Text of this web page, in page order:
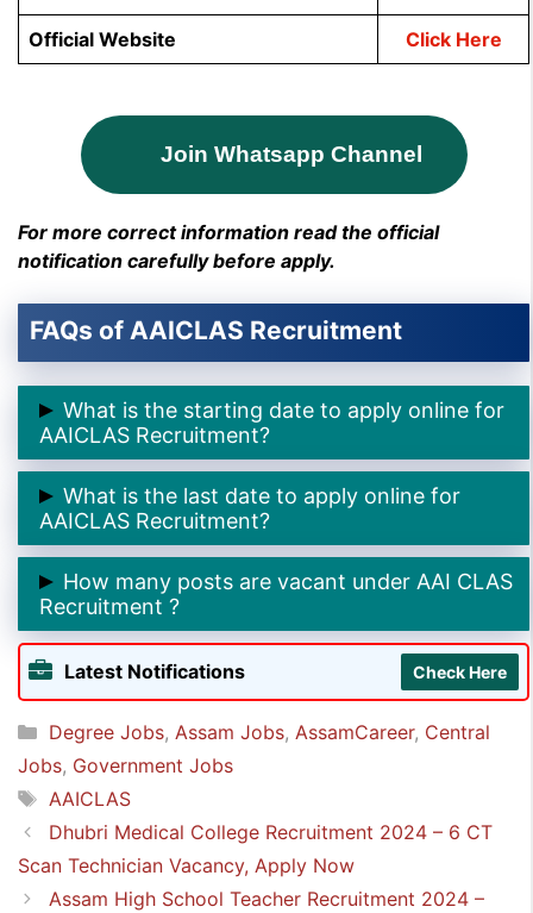
Official Website Click Here
Join Whatsapp Channel
For more correct information read the official
notification carefully before apply.
FAQs of AAICLAS Recruitment
What is the starting date to apply online for
AAICLAS Recruitment?
➲ The starting date to apply online for AAI CLAS
Recruitment is21st November 2024.
What is the last date to apply online for
AAICLAS Recruitment?
➲ The last date to apply online for AAI CLAS
Recruitment is10th December 2024.
How many posts are vacant under AAI CLAS
Recruitment ?
➲ The total number of posts under AAI CLAS
Recruitment is274.
Latest Notifications Check Here
Categories
Degree Jobs, Assam Jobs, AssamCareer, Central
Jobs, Government Jobs
Tags
AAICLAS
Dhubri Medical College Recruitment 2024 – 6 CT
Scan Technician Vacancy, Apply Now
Assam High School Teacher Recruitment 2024 –